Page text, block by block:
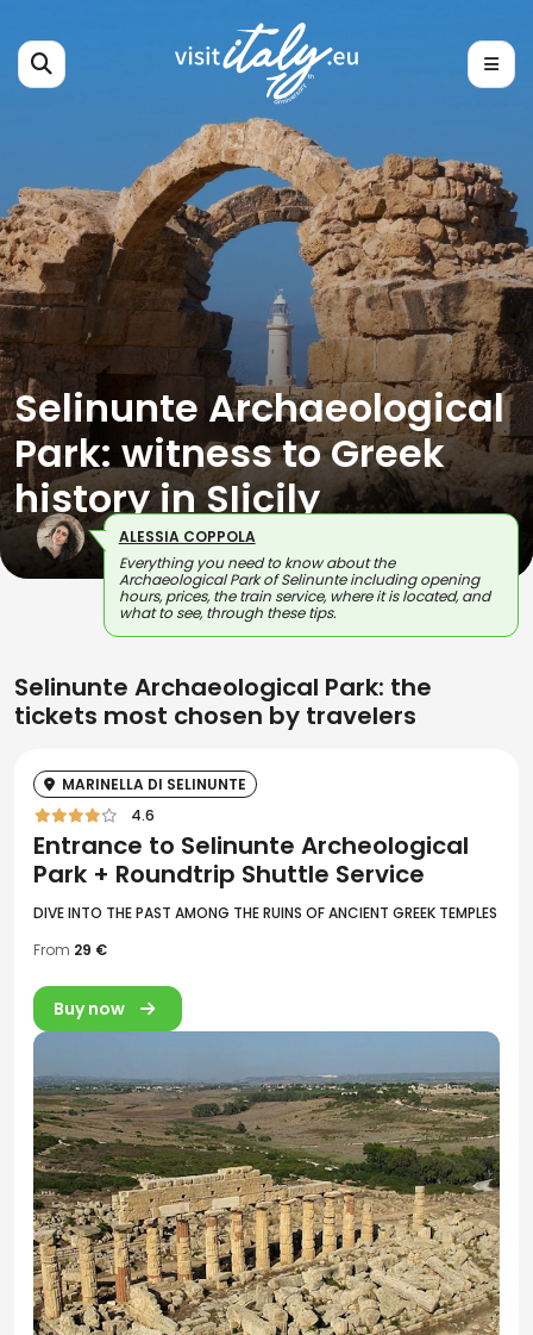
Selinunte Archaeological
Park: witness to Greek
history in SIicily
ALESSIA COPPOLA
Everything you need to know about the
Archaeological Park of Selinunte including opening
hours, prices, the train service, where it is located, and
what to see, through these tips.
Selinunte Archaeological Park: the
tickets most chosen by travelers
MARINELLA DI SELINUNTE
4.6
Entrance to Selinunte Archeological
Park + Roundtrip Shuttle Service
DIVE INTO THE PAST AMONG THE RUINS OF ANCIENT GREEK TEMPLES
From 29 €
Buy now